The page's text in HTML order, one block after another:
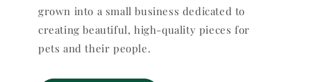
grown into a small business dedicated to
creating beautiful, high-quality pieces for
pets and their people.